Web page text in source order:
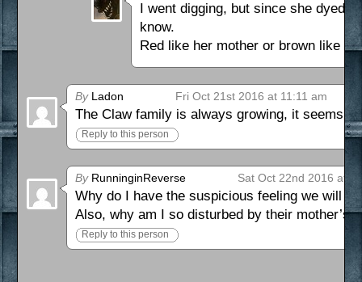
I went digging, but since she dyed
know.
Red like her mother or brown like
ByLadon Fri Oct 21st 2016 at 11:11 am
The Claw family is always growing, it seems.
Reply to this person
ByRunninginReverse Sat Oct 22nd 2016 at
Why do I have the suspicious feeling we will
Also, why am I so disturbed by their mother’s
Reply to this person